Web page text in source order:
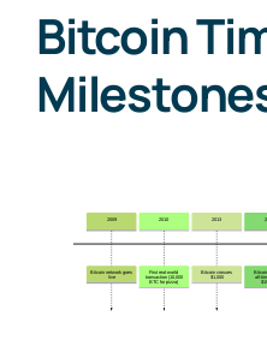
Bitcoin